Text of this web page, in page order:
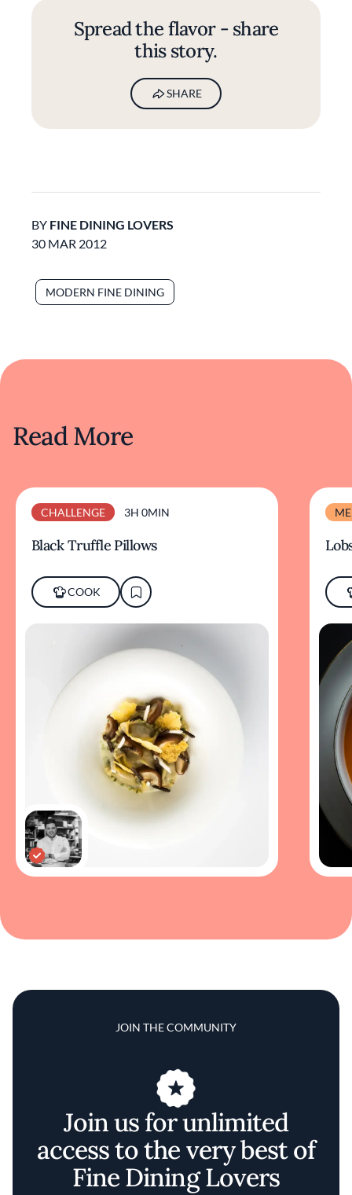
Spread the flavor - share
this story.
SHARE
BY FINE DINING LOVERS
30 MAR 2012
MODERN FINE DINING
Read More
CHALLENGE 3H 0MIN
Black Truffle Pillows
COOK
JOIN THE COMMUNITY
Join us for unlimited
access to the very best of
Fine Dining Lovers